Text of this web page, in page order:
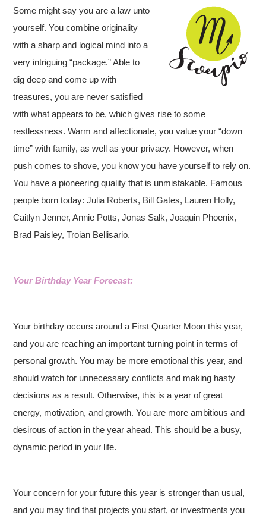
Some might say you are a law unto
yourself. You combine originality
with a sharp and logical mind into a
very intriguing “package.” Able to
dig deep and come up with
treasures, you are never satisfied
with what appears to be, which gives rise to some
restlessness. Warm and affectionate, you value your “down
time” with family, as well as your privacy. However, when
push comes to shove, you know you have yourself to rely on.
You have a pioneering quality that is unmistakable. Famous
people born today: Julia Roberts, Bill Gates, Lauren Holly,
Caitlyn Jenner, Annie Potts, Jonas Salk, Joaquin Phoenix,
Brad Paisley, Troian Bellisario.
Your Birthday Year Forecast:
Your birthday occurs around a First Quarter Moon this year,
and you are reaching an important turning point in terms of
personal growth. You may be more emotional this year, and
should watch for unnecessary conflicts and making hasty
decisions as a result. Otherwise, this is a year of great
energy, motivation, and growth. You are more ambitious and
desirous of action in the year ahead. This should be a busy,
dynamic period in your life.
Your concern for your future this year is stronger than usual,
and you may find that projects you start, or investments you